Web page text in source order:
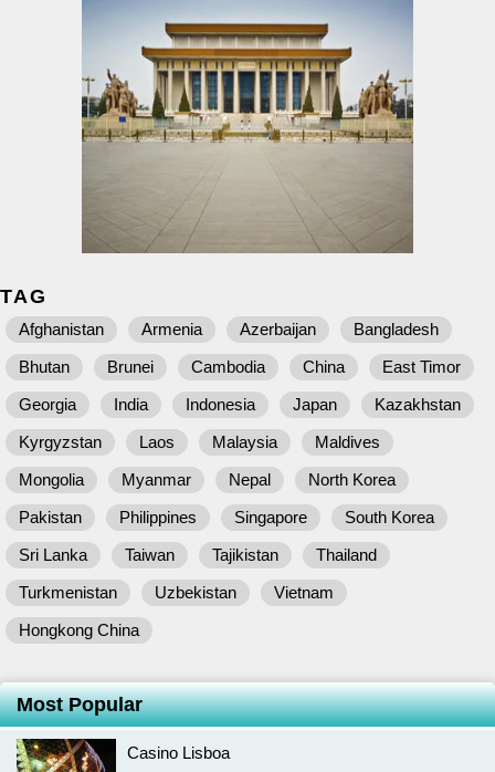
TAG
Afghanistan Armenia Azerbaijan
Bangladesh
Bhutan
Brunei Cambodia China
East Timor
Georgia
India Indonesia Japan
Kazakhstan
Kyrgyzstan
Laos Malaysia
Maldives
Mongolia
Myanmar Nepal
North Korea
Pakistan
Philippines Singapore
South Korea
Sri Lanka
Taiwan Tajikistan
Thailand
Turkmenistan
Uzbekistan
Vietnam
Hongkong China
Most Popular
Casino Lisboa